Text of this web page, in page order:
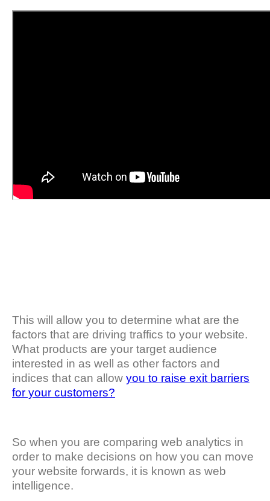
This will allow you to determine what are the
factors that are driving traffics to your website.
What products are your target audience
interested in as well as other factors and
indices that can allow you to raise exit barriers
for your customers?
So when you are comparing web analytics in
order to make decisions on how you can move
your website forwards, it is known as web
intelligence.